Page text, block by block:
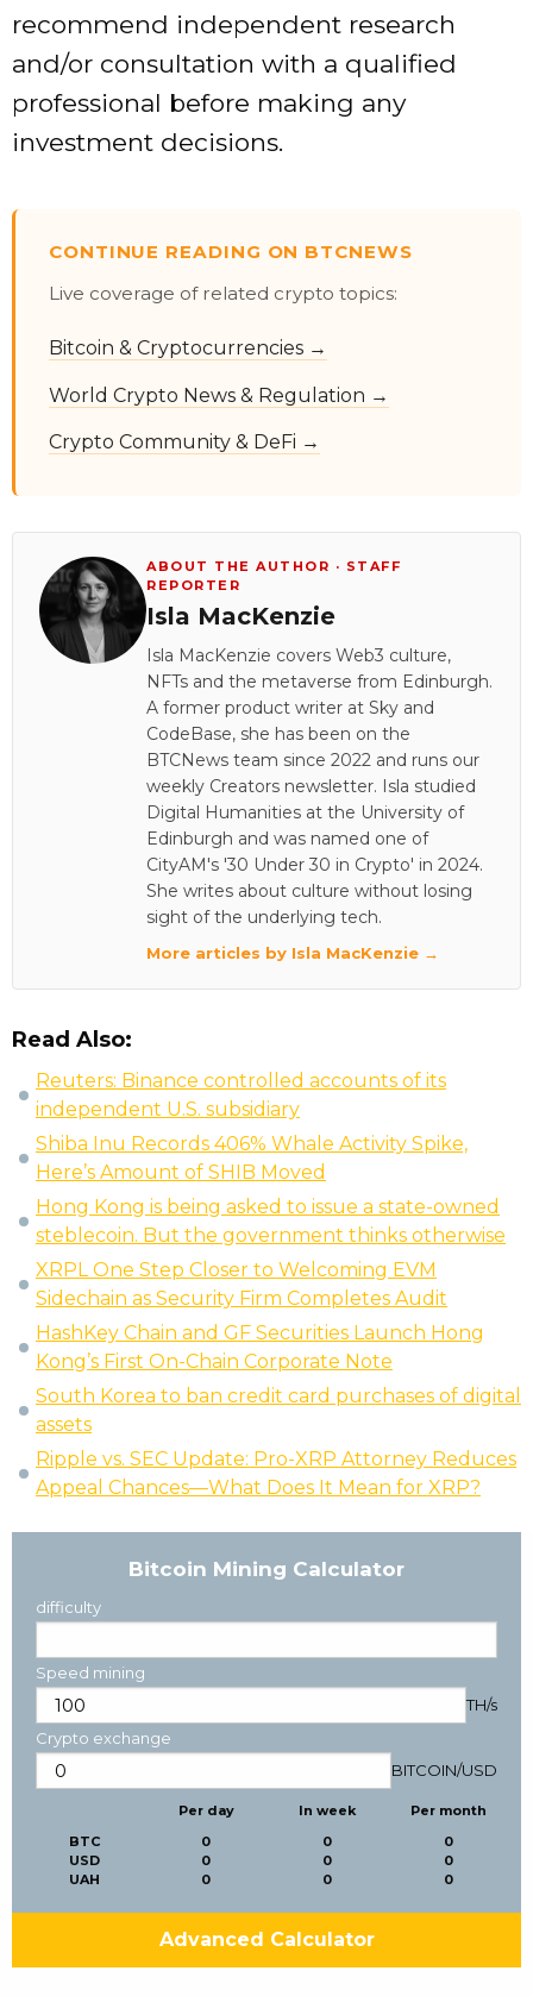
recommend independent research
and/or consultation with a qualified
professional before making any
investment decisions.
CONTINUE READING ON BTCNEWS
Live coverage of related crypto topics:
Bitcoin & Cryptocurrencies →
World Crypto News & Regulation →
Crypto Community & DeFi →
ABOUT THE AUTHOR · STAFF
REPORTER
Isla MacKenzie
Isla MacKenzie covers Web3 culture,
NFTs and the metaverse from Edinburgh.
A former product writer at Sky and
CodeBase, she has been on the
BTCNews team since 2022 and runs our
weekly Creators newsletter. Isla studied
Digital Humanities at the University of
Edinburgh and was named one of
CityAM's '30 Under 30 in Crypto' in 2024.
She writes about culture without losing
sight of the underlying tech.
More articles by Isla MacKenzie →
Read Also:
Reuters: Binance controlled accounts of its
independent U.S. subsidiary
Shiba Inu Records 406% Whale Activity Spike,
Here’s Amount of SHIB Moved
Hong Kong is being asked to issue a state-owned
steblecoin. But the government thinks otherwise
XRPL One Step Closer to Welcoming EVM
Sidechain as Security Firm Completes Audit
HashKey Chain and GF Securities Launch Hong
Kong’s First On-Chain Corporate Note
South Korea to ban credit card purchases of digital
assets
Ripple vs. SEC Update: Pro-XRP Attorney Reduces
Appeal Chances—What Does It Mean for XRP?
Bitcoin Mining Calculator
difficulty
Speed mining
TH/s
Crypto exchange
BITCOIN/USD
BTC
USD
UAH
Per day
0
0
0
In week
0
0
0
Per month
0
0
0
Advanced Calculator